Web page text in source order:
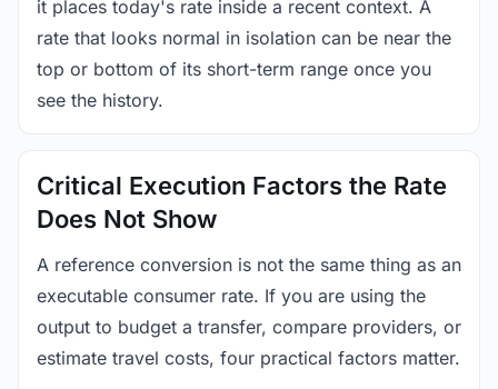
it places today's rate inside a recent context. A
rate that looks normal in isolation can be near the
top or bottom of its short-term range once you
see the history.
Critical Execution Factors the Rate
Does Not Show
A reference conversion is not the same thing as an
executable consumer rate. If you are using the
output to budget a transfer, compare providers, or
estimate travel costs, four practical factors matter.